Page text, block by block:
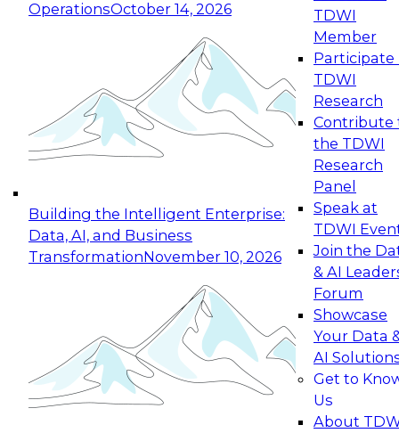
OperationsOctober 14, 2026
Building the Intelligent Enterprise:
Data, AI, and Business
TransformationNovember 10, 2026
TDWI
Member
Participate
TDWI
Research
Contribute
the TDWI
Research
Panel
Speak at
TDWI
Join the
& AI
Forum
Showcase
Your Data
AI
Get to
Us
About
Expert Panel: Reinventing Data Management
for Enterprise Innovation
This session focuses on how to modernize by
taking advantage of the latest technologies,
cloud data platforms and services, and best
October 19, 2026
Expert Panel: Building Generative and Agentic
Applications: From Data Foundations to Real-
Join this Expert Panel to learn how your
organization can advance from
experimentation to production-level generative
November 9, 2026